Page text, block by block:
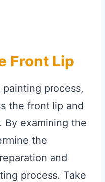
Front Lip
process,
the front lip and
By examining the
the
and
process. Take